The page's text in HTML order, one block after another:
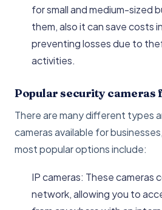
for small and medium-sized
them, also it can save costs
preventing losses due to
activities.
Popular security cameras
There are many different types
cameras available for
most popular options include:
IP cameras: These cameras
network, allowing you to